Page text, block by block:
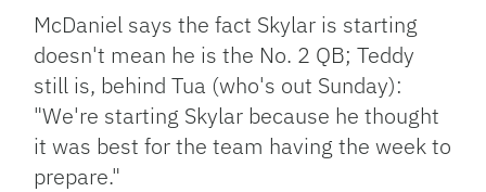
McDaniel says the fact Skylar is starting
doesn't mean he is the No. 2 QB; Teddy
still is, behind Tua (who's out Sunday):
"We're starting Skylar because he thought
it was best for the team having the week to
prepare."